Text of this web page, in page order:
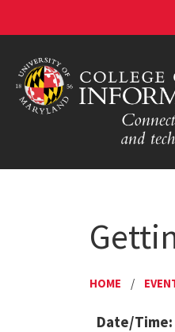
HOME /
Date/Time: